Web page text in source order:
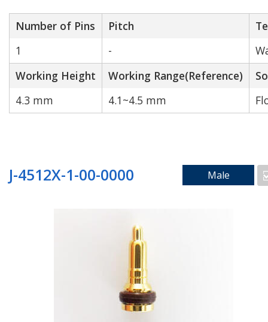
Through Hole
Number of Pins Pitch
1
-
Working Height
Working Range(Reference)
4.3 mm
4.1~4.5 mm
J-4512X-1-00-0000 Male